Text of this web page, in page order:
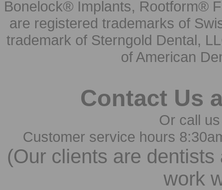
Bonelock® Implants, Rootform®
are registered trademarks of
trademark of Sterngold Dental,
of American
Contact Us
Or call
Customer service hours
(Our clients are
work